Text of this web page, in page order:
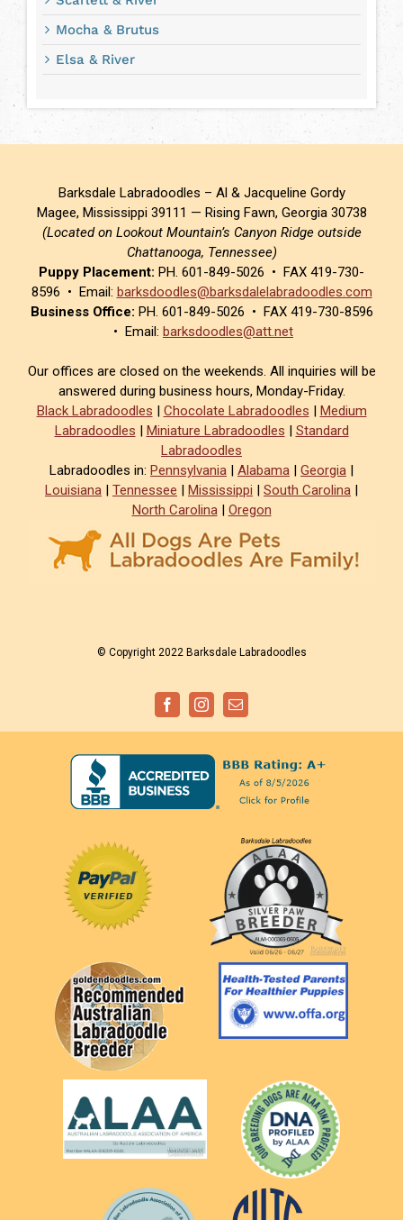
Mocha & Brutus
Elsa & River
Barksdale Labradoodles – Al & Jacqueline Gordy
Magee, Mississippi 39111 — Rising Fawn, Georgia 30738
(Located on Lookout Mountain’s Canyon Ridge outside
Chattanooga, Tennessee)
Puppy Placement: PH. 601-849-5026 • FAX 419-730-
8596 • Email: barksdoodles@barksdalelabradoodles.com
Business Office: PH. 601-849-5026 • FAX 419-730-8596
• Email: barksdoodles@att.net
Our offices are closed on the weekends. All inquiries will be
answered during business hours, Monday-Friday.
Black Labradoodles
Chocolate Labradoodles
Medium
Labradoodles
Miniature Labradoodles
Standard
Labradoodles
Labradoodles in: Pennsylvania Alabama Georgia
Louisiana
Tennessee Mississippi South Carolina
North Carolina| Oregon
© Copyright 2022 Barksdale Labradoodles
FacebookInstagramEmail